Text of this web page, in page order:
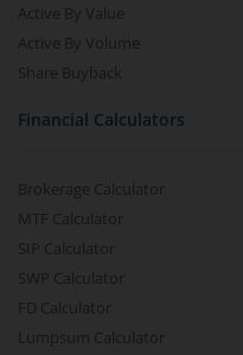
Active By Value
Active By Volume
Share Buyback
Financial Calculators
Brokerage Calculator
MTF Calculator
SIP Calculator
SWP Calculator
FD Calculator
Lumpsum Calculator